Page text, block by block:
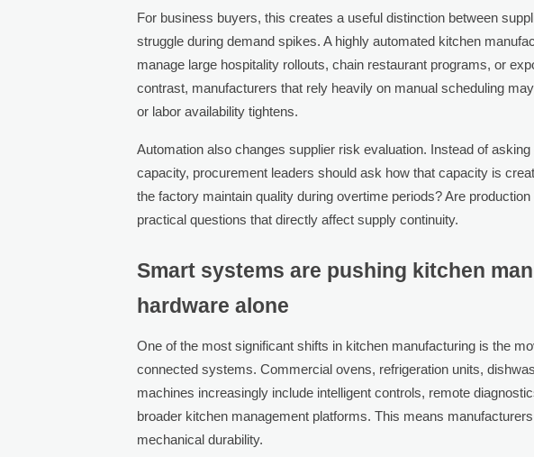
For business buyers, this creates a useful distinction between
struggle during demand spikes. A highly automated kitchen
manage large hospitality rollouts, chain restaurant programs, or
contrast, manufacturers that rely heavily on manual scheduling
or labor availability tightens.
Automation also changes supplier risk evaluation. Instead of
capacity, procurement leaders should ask how that capacity is
the factory maintain quality during overtime periods? Are
practical questions that directly affect supply continuity.
Smart systems are pushing kitchen
hardware alone
One of the most significant shifts in kitchen manufacturing is the
connected systems. Commercial ovens, refrigeration units,
machines increasingly include intelligent controls, remote
broader kitchen management platforms. This means
mechanical durability.